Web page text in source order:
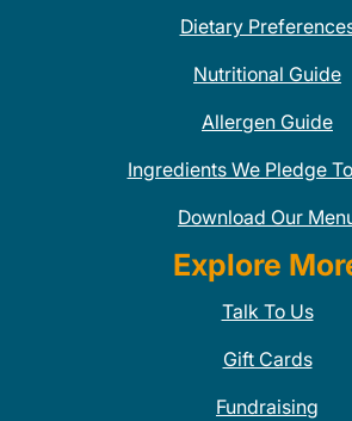
Dietary
Nutritional Guide
Allergen Guide
Ingredients We Pledge
Download Our
Explore
Talk To Us
Gift Cards
Fundraising